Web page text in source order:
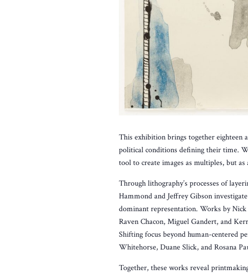
This exhibition brings together eighteen
political conditions defining their time.
tool to create images as multiples, but
Through lithography’s processes of
Hammond and Jeffrey Gibson
dominant representation. Works by
Raven Chacon, Miguel Gandert, and
Shifting focus beyond human-centered
Whitehorse, Duane Slick, and Rosana
Together, these works reveal